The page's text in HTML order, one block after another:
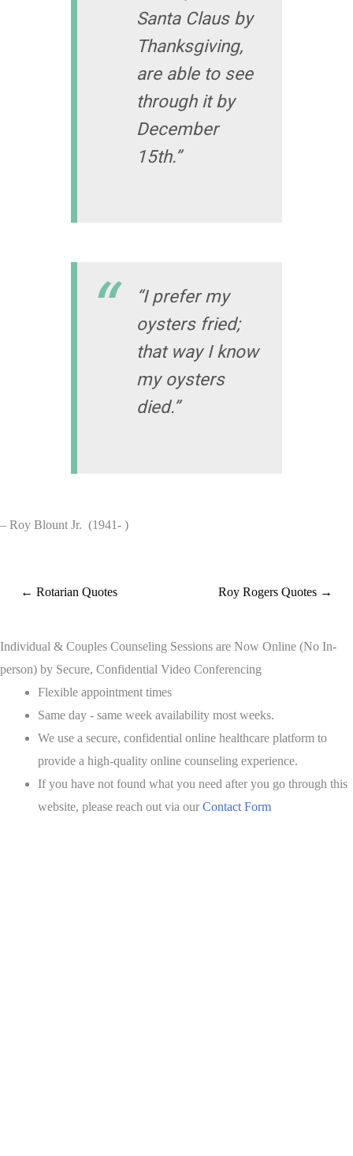
Santa Claus by
Thanksgiving,
are able to see
through it by
December
15th.”
“I prefer my
oysters fried;
that way I know
my oysters
died.”
– Roy Blount Jr. (1941- )
← Rotarian Quotes Roy Rogers Quotes →
Individual & Couples Counseling Sessions are Now Online (No In-
person) by Secure, Confidential Video Conferencing
Flexible appointment times
Same day - same week availability most weeks.
We use a secure, confidential online healthcare platform to
provide a high-quality online counseling experience.
If you have not found what you need after you go through this
website, please reach out via our Contact Form